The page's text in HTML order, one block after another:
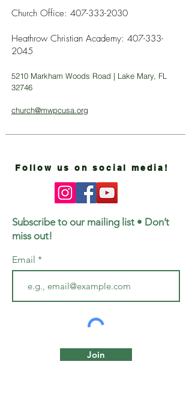
Church Office: 407-333-2030
Heathrow Christian Academy: 407-333-
2045
5210 Markham Woods Road | Lake Mary, FL
32746
church@mwpcusa.org
Follow us on social media!
Subscribe to our mailing list • Don’t
miss out!
Email
Join